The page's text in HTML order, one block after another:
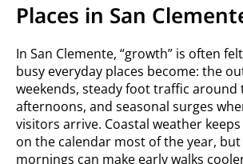
Places in San
In San Clemente, “growth” is often
busy everyday places become: the
weekends, steady foot traffic around
afternoons, and seasonal surges
visitors arrive. Coastal weather
on the calendar most of the year,
mornings can make early walks